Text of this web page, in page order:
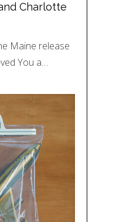
Charlotte
Maine release
You a…